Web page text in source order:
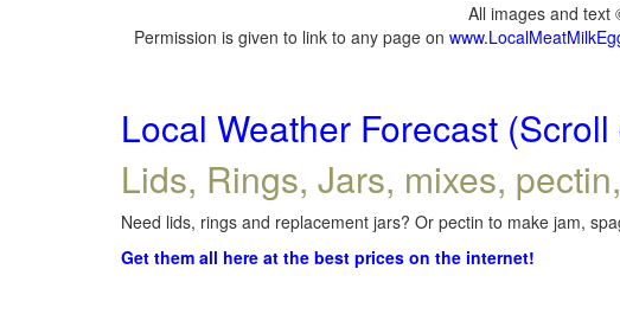
All images and text
Permission is given to link to any page on
Local Weather Forecast
Lids, Rings, Jars, mixes,
Need lids, rings and replacement jars? Or pectin to make jam,
Get them all here at the best prices on the internet!